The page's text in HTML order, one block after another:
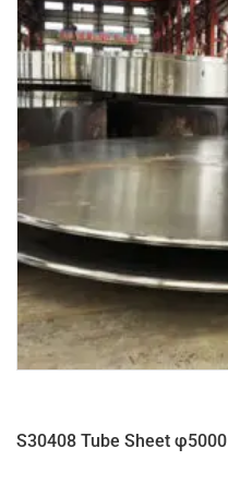
S30408 Tube Sheet φ5000